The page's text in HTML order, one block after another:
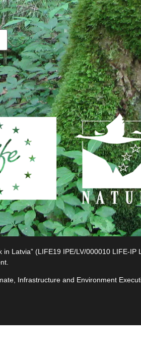
Latvia” (LIFE19 IPE/LV/000010 LIFE-
Infrastructure and Environment